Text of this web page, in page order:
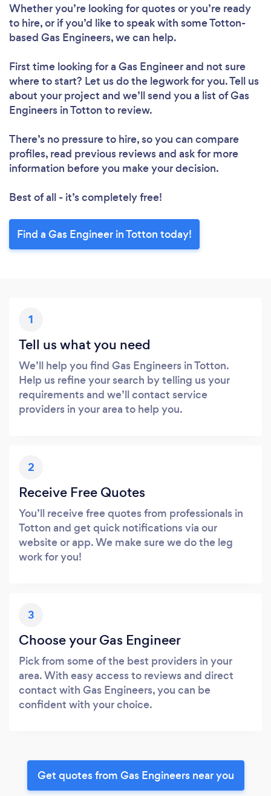
Whether you’re looking for quotes or you’re ready
to hire, or if you’d like to speak with some Totton-
based Gas Engineers, we can help.
First time looking for a Gas Engineerand not sure
where to start? Let us do the legwork for you. Tell us
about your project and we’ll send you a list of Gas
Engineers in Totton to review.
There’s no pressure to hire, so you can compare
profiles, read previous reviews and ask for more
information before you make your decision.
Best of all - it’s completely free!
Find a Gas Engineer in Totton today!
1
Tell us what you need
We’ll help you find Gas Engineers in Totton.
Help us refine your search by telling us your
requirements and we’ll contact service
providers in your area to help you.
2
Receive Free Quotes
You’ll receive free quotes from professionals in
Totton and get quick notifications via our
website or app. We make sure we do the leg
work for you!
3
Choose your Gas Engineer
Pick from some of the best providers in your
area. With easy access to reviews and direct
contact with Gas Engineers, you can be
confident with your choice.
Get quotes from Gas Engineers near you